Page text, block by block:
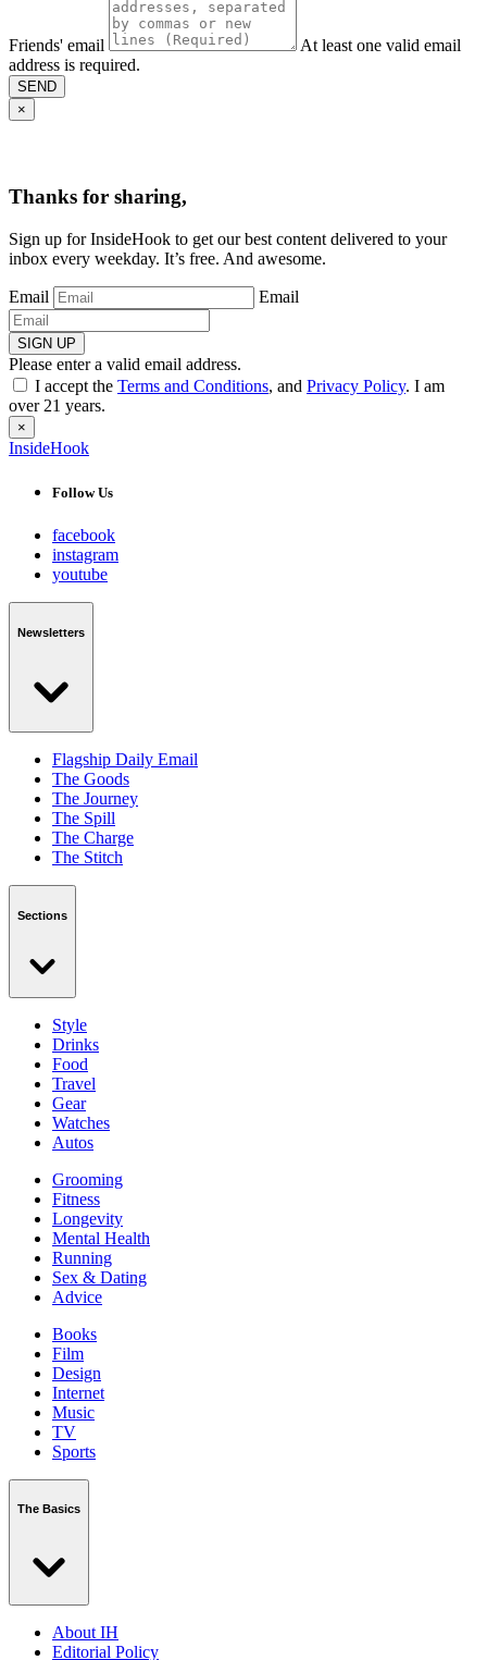
Friends' email
At least one valid email
address is required.
SEND
×
Thanks for sharing,
Sign up for InsideHook to get our best content delivered to your
inbox every weekday. It’s free. And awesome.
Email Email
SIGN UP
Please enter a valid email address.
I accept the Terms and Conditions, and Privacy Policy. I am
over 21 years.
×
InsideHook
Follow Us
facebook
instagram
youtube
Newsletters
Flagship Daily Email
The Goods
The Journey
The Spill
The Charge
The Stitch
Sections
Style
Drinks
Food
Travel
Gear
Watches
Autos
Grooming
Fitness
Longevity
Mental Health
Running
Sex & Dating
Advice
Books
Film
Design
Internet
Music
TV
Sports
The Basics
About IH
Editorial Policy